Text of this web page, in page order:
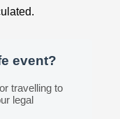
event?
travelling to
legal